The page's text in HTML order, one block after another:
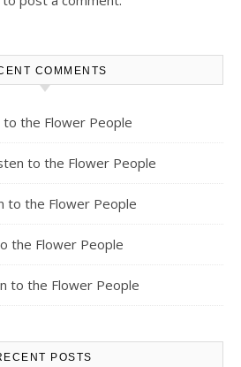
COMMENTS
to the Flower People
to the Flower People
to the Flower People
the Flower People
to the Flower People
POSTS